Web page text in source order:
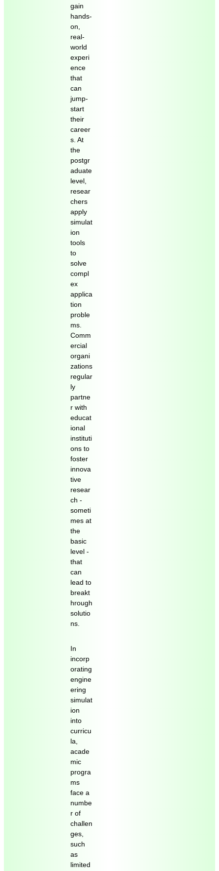
gain
hands-
on,
real-
world
experi
ence
that
can
jump-
start
their
career
s. At
the
postgr
aduate
level,
resear
chers
apply
simulat
ion
tools
to
solve
compl
ex
applica
tion
proble
ms.
Comm
ercial
organi
zations
regular
ly
partne
r with
educat
ional
instituti
ons to
foster
innova
tive
resear
ch -
someti
mes at
the
basic
level -
that
can
lead to
breakt
hrough
solutio
ns.
In
incorp
orating
engine
ering
simulat
ion
into
curricu
la,
acade
mic
progra
ms
face a
numbe
r of
challen
ges,
such
as
limited